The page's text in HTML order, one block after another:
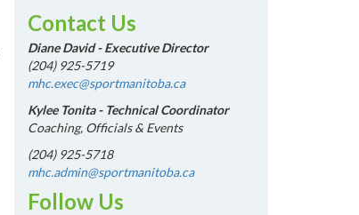
Contact Us
Diane David - Executive Director
(204) 925-5719
mhc.exec@sportmanitoba.ca
Kylee Tonita - Technical Coordinator
Coaching, Officials & Events
(204) 925-5718
mhc.admin@sportmanitoba.ca
Follow Us